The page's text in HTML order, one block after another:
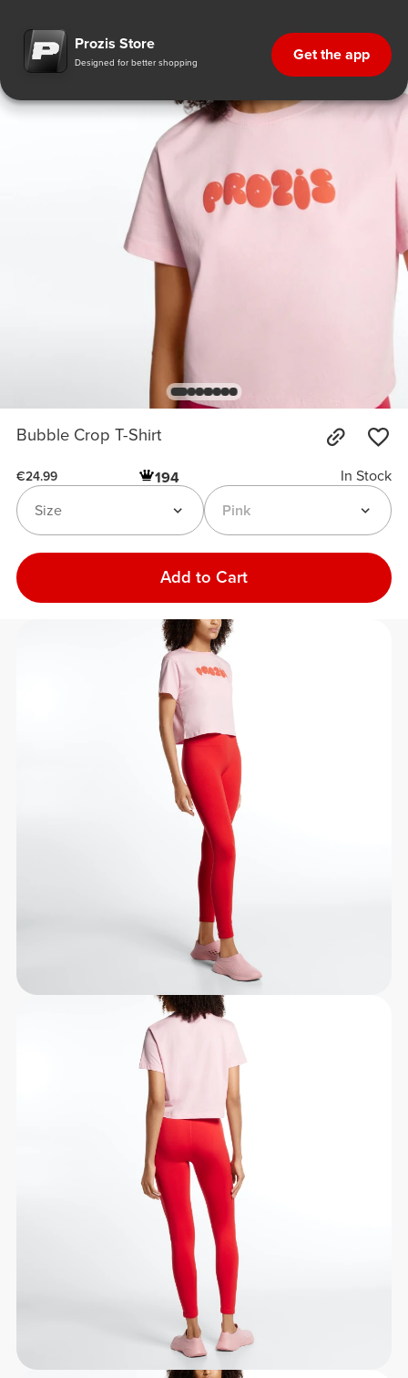
Prozis Store
Designed for better shopping Get the app
Bubble Crop T-Shirt
€24.99 194
In Stock
Pink
Size
Add to Cart